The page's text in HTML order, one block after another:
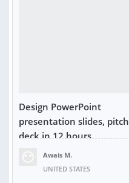
Design PowerPoint
presentation slides, pitch
deck in 12 hours
Awais M.
UNITED STATES